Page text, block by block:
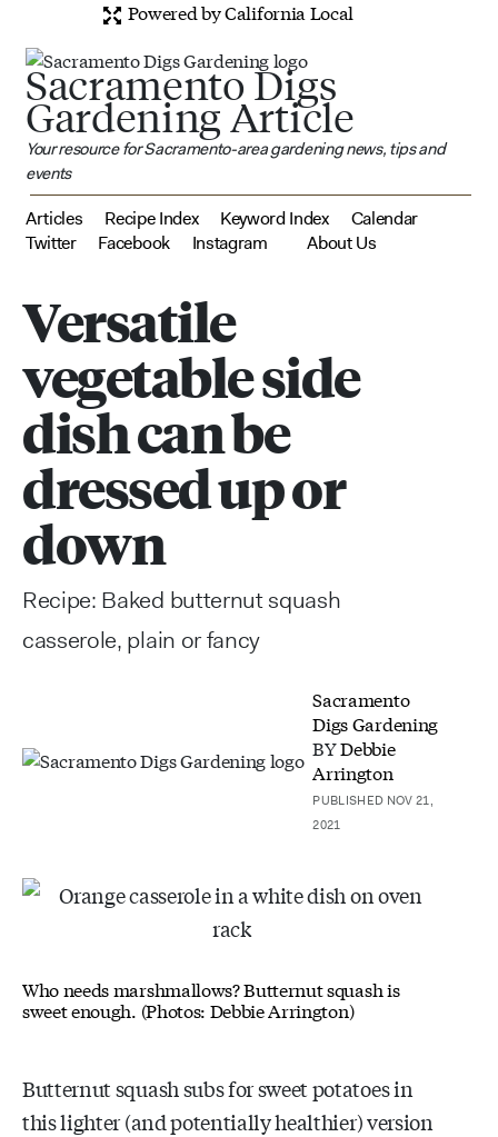
Powered by California Local
Sacramento Digs
Gardening Article
Your resource for Sacramento-area gardening news, tips and
events
Articles Recipe Index Keyword Index
Calendar
Twitter
Facebook Instagram About Us
Versatile
vegetable side
dish can be
dressed up or
down
Recipe: Baked butternut squash
casserole, plain or fancy
Sacramento
Digs Gardening
BYDebbie
Arrington
PUBLISHED NOV 21,
2021
Who needs marshmallows? Butternut squash is
sweet enough. (Photos: Debbie Arrington)
Butternut squash subs for sweet potatoes in
this lighter (and potentially healthier) version